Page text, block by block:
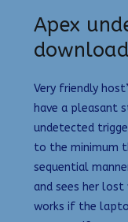
Apex
download
Very friendly
have a pleasant
undetected
to the minimum
sequential
and sees her lost
works if the